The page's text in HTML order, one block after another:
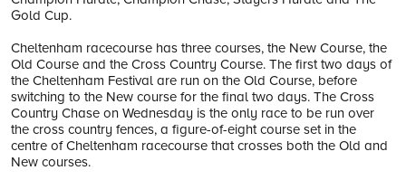
Gold Cup.
Cheltenham racecourse has three courses, the New Course, the
Old Course and the Cross Country Course. The first two days of
the Cheltenham Festival are run on the Old Course, before
switching to the New course for the final two days. The Cross
Country Chase on Wednesday is the only race to be run over
the cross country fences, a figure-of-eight course set in the
centre of Cheltenham racecourse that crosses both the Old and
New courses.